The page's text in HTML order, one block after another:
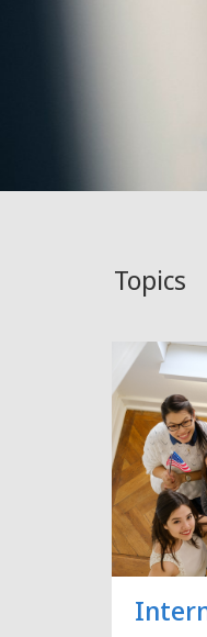
Topics